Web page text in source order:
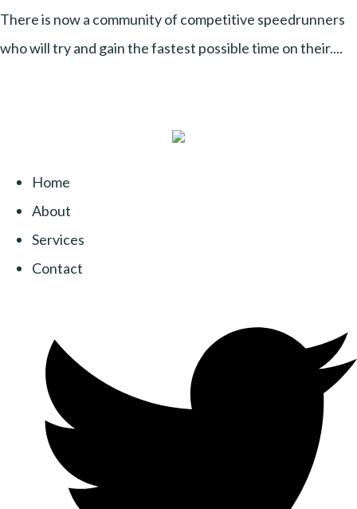
There is now a community of competitive speedrunners
who will try and gain the fastest possible time on their....
Home
About
Services
Contact